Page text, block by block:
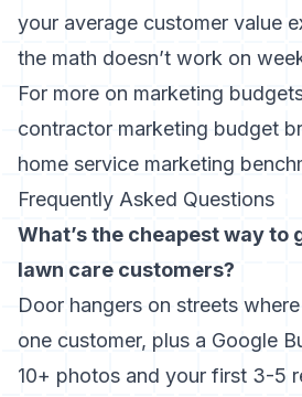
your average customer value
the math doesn’t work on
For more on marketing
contractor marketing budget
home service marketing
Frequently Asked Questions
What’s the cheapest way to
lawn care customers?
Door hangers on streets
one customer, plus a Google
10+ photos and your first 3-5